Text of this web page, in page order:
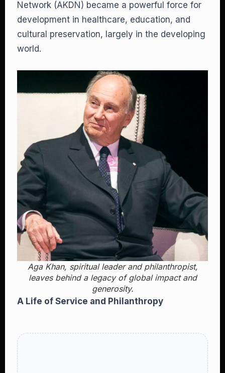
Network (AKDN) became a powerful force for
development in healthcare, education, and
cultural preservation, largely in the developing
world.
Aga Khan, spiritual leader and philanthropist,
leaves behind a legacy of global impact and
generosity.
A Life of Service and Philanthropy